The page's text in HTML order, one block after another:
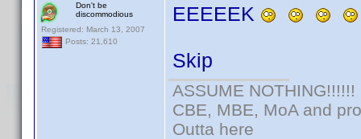
Don't be
discommodious
Registered: March 13, 2007
Posts: 21,610
EEEEEK
Skip
ASSUME NOTHING!!!!!!
CBE, MBE, MoA and
Outta here